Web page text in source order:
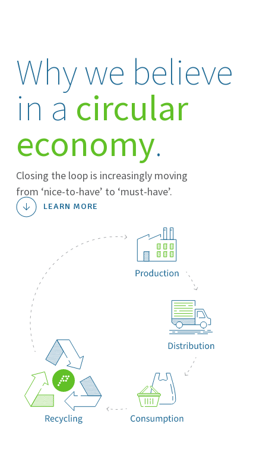
Why we believe
in a circular
economy.
Closing the loop is increasingly moving
from ‘nice-to-have’ to ‘must-have’.
LEARN MORE